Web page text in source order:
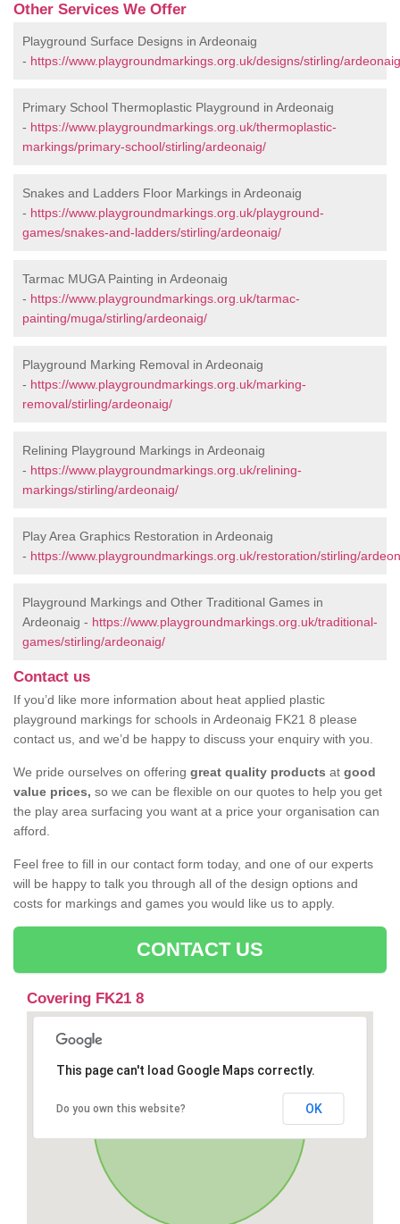
Other Services We Offer
Playground Surface Designs in Ardeonaig
- https://www.playgroundmarkings.org.uk/designs/stirling/
Primary School Thermoplastic Playground in Ardeonaig
- https://www.playgroundmarkings.org.uk/thermoplastic-
markings/primary-school/stirling/ardeonaig/
Snakes and Ladders Floor Markings in Ardeonaig
- https://www.playgroundmarkings.org.uk/playground-
games/snakes-and-ladders/stirling/ardeonaig/
Tarmac MUGA Painting in Ardeonaig
- https://www.playgroundmarkings.org.uk/tarmac-
painting/muga/stirling/ardeonaig/
Playground Marking Removal in Ardeonaig
- https://www.playgroundmarkings.org.uk/marking-
removal/stirling/ardeonaig/
Relining Playground Markings in Ardeonaig
- https://www.playgroundmarkings.org.uk/relining-
markings/stirling/ardeonaig/
Play Area Graphics Restoration in Ardeonaig
- https://www.playgroundmarkings.org.uk/restoration/stirling/
Playground Markings and Other Traditional Games in
Ardeonaig - https://www.playgroundmarkings.org.uk/traditional-
games/stirling/ardeonaig/
Contact us
If you’d like more information about heat applied plastic
playground markings for schools in Ardeonaig FK21 8 please
contact us, and we’d be happy to discuss your enquiry with you.
We pride ourselves on offering great quality products at good
value prices, so we can be flexible on our quotes to help you get
the play area surfacing you want at a price your organisation can
afford.
Feel free to fill in our contact form today, and one of our experts
will be happy to talk you through all of the design options and
costs for markings and games you would like us to apply.
CONTACT US
Covering FK21 8
This page can't load Google Maps correctly.
Do you own this website? OK